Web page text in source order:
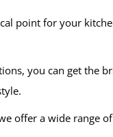
point for your
you can get the
offer a wide range